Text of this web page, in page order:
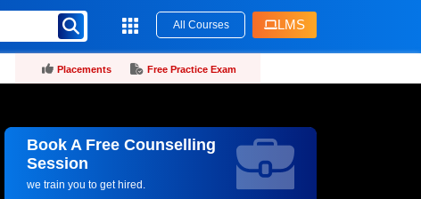
All Courses LMS
Placements Free Practice Exam
Book A Free Counselling
Session
we train you to get hired.
Request more information_